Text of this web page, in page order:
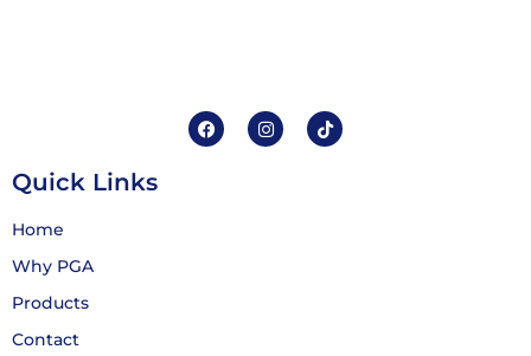
Quick Links
Home
Why PGA
Products
Contact